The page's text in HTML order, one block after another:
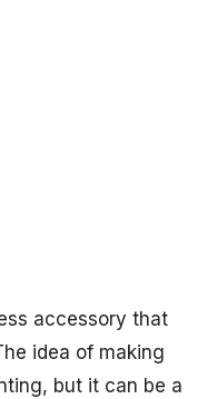
accessory that
idea of making
but it can be a